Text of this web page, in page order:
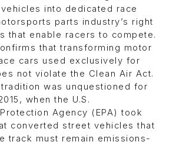
into dedicated race
parts industry’s right
that enable racers to compete.
that transforming motor
cars used exclusively for
not violate the Clean Air Act.
was unquestioned for
when the U.S.
Agency (EPA) took
converted street vehicles that
track must remain emissions-